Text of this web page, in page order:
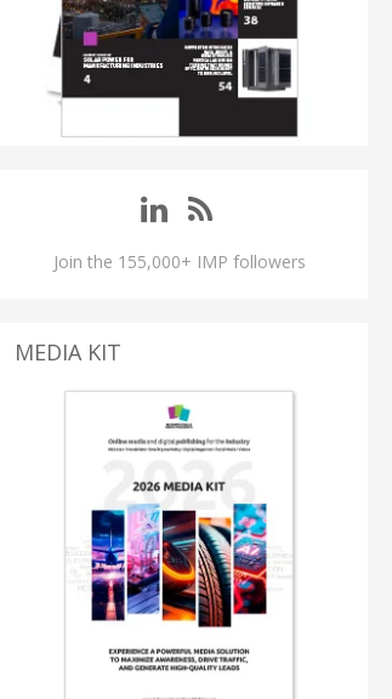
Join the 155,000+ IMP followers
MEDIA KIT